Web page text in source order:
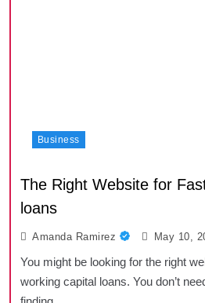
Business
The Right Website for
loans
Amanda Ramirez May 10,
You might be looking for the right
working capital loans. You don’t